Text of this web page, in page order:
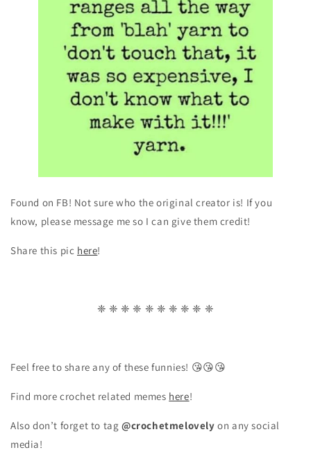
Found on FB! Not sure who the original creator is! If you
know, please message me so I can give them credit!
Share this pic here!
❈ ❈ ❈ ❈ ❈ ❈ ❈ ❈ ❈ ❈
Feel free to share any of these funnies! 😘😘😘
Find more crochet related memes here!
Also don’t forget to tag @crochetmelovely on any social
media!